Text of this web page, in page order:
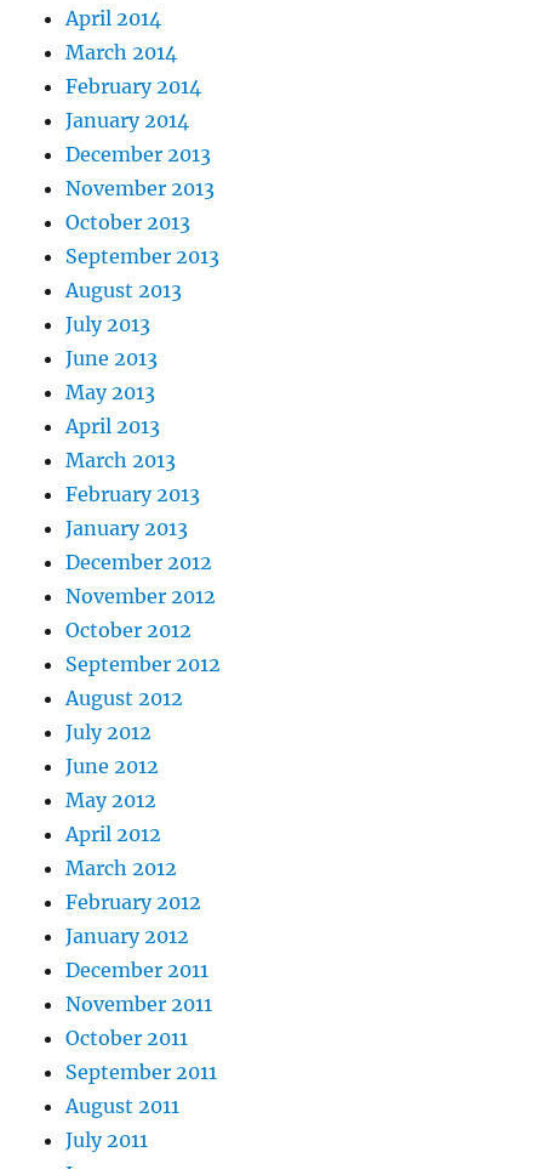
April 2014
March 2014
February 2014
January 2014
December 2013
November 2013
October 2013
September 2013
August 2013
July 2013
June 2013
May 2013
April 2013
March 2013
February 2013
January 2013
December 2012
November 2012
October 2012
September 2012
August 2012
July 2012
June 2012
May 2012
April 2012
March 2012
February 2012
January 2012
December 2011
November 2011
October 2011
September 2011
August 2011
July 2011